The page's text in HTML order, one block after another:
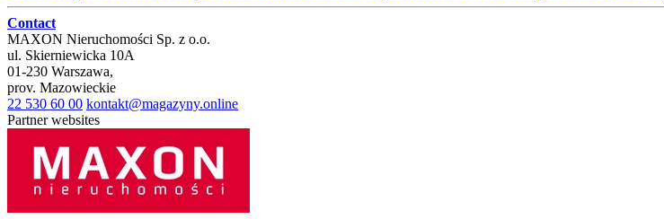
Contact
MAXON Nieruchomości Sp. z o.o.
ul. Skierniewicka 10A
01-230 Warszawa,
prov. Mazowieckie
22 530 60 00 kontakt@magazyny.online
Partner websites